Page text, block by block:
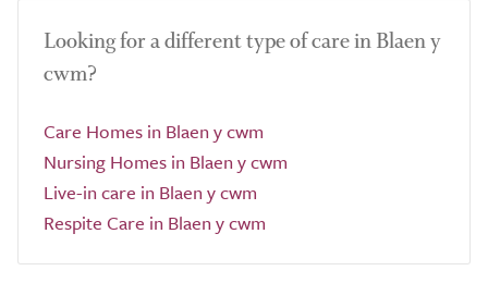
Looking for a different type of care in Blaen y
cwm?
Care Homes in Blaen y cwm
Nursing Homes in Blaen y cwm
Live-in care in Blaen y cwm
Respite Care in Blaen y cwm